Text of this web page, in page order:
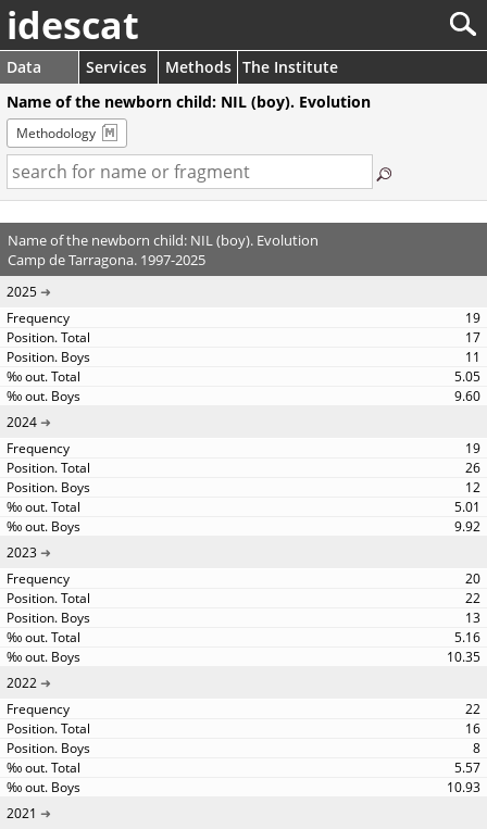
idescat
Data Services Methods The Institute
Name of the newborn child: NIL (boy). Evolution
Methodology
Name of the newborn child: NIL (boy). Evolution
Camp de Tarragona. 1997-2025
2025
19
17
11
5.05
9.60
2024
19
26
12
5.01
9.92
2023
20
22
13
5.16
10.35
2022
22
16
8
5.57
10.93
2021